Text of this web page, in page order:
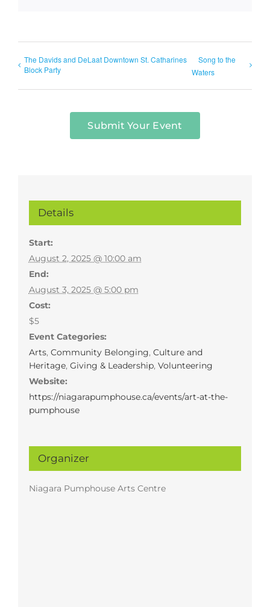
The Davids and DeLaat Downtown St. Catharines
Block Party
Song to the
Waters
Submit Your Event
Details
Start:
August 2, 2025 @ 10:00 am
End:
August 3, 2025 @ 5:00 pm
Cost:
$5
Event Categories:
Arts, Community Belonging, Culture and
Heritage, Giving & Leadership, Volunteering
Website:
https://niagarapumphouse.ca/events/art-at-the-
pumphouse
Organizer
Niagara Pumphouse Arts Centre